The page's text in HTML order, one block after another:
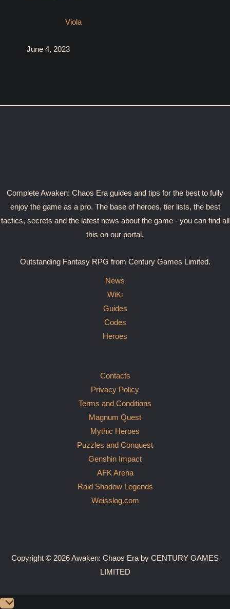
Viola
June 4, 2023
Complete Awaken: Chaos Era guides and tips for the best to fully
enjoy the game as a pro. The base of heroes, tier lists, the best
tactics, secrets and the latest news about the game - you can find all
this on our portal.
Outstanding Fantasy RPG from Century Games Limited.
News
WiKi
Guides
Codes
Heroes
Contacts
Privacy Policy
Terms and Conditions
Magnum Quest
Mythic Heroes
Puzzles and Conquest
Genshin Impact
AFK Arena
Raid Shadow Legends
Weisslog.com
Copyright © 2026 Awaken: Chaos Era by CENTURY GAMES
LIMITED
Scroll